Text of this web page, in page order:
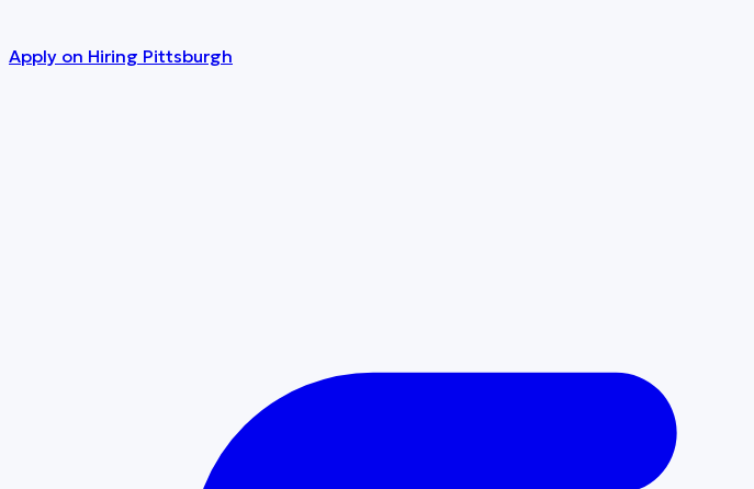
Apply on Hiring Pittsburgh